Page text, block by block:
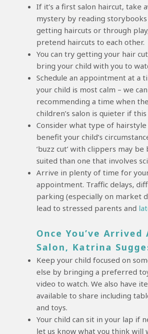
If it’s a first salon haircut, take
mystery by reading
getting haircuts or through
pretend haircuts to each other.
You can try getting your hair
bring your child with you to
Schedule an appointment at a
your child is most calm – we
recommending a time when the
children’s salon is quieter if this
Consider what type of
benefit your child’s
‘buzz cut’ with clippers may be
suited than one that involves
Arrive in plenty of time for
appointment. Traffic delays,
parking (especially on market
lead to stressed parents and
Once You’ve Arrived
Salon, Katrina
Keep your child focused on
else by bringing a preferred
video to watch. We also have
available to share including
and toys.
Your child can sit in your lap if
let us know what you think will